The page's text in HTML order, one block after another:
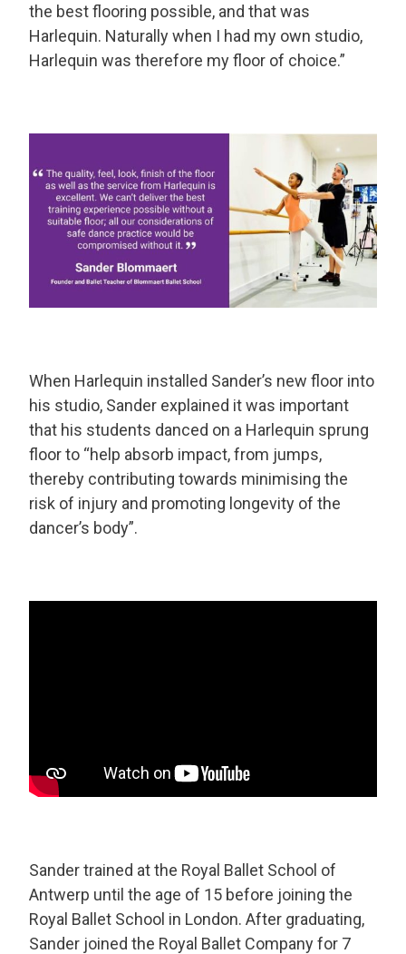
the best flooring possible, and that was
Harlequin. Naturally when I had my own studio,
Harlequin was therefore my floor of choice.”
When Harlequin installed Sander’s new floor into
his studio, Sander explained it was important
that his students danced on a Harlequin sprung
floor to “help absorb impact, from jumps,
thereby contributing towards minimising the
risk of injury and promoting longevity of the
dancer’s body”.
Sander trained at the Royal Ballet School of
Antwerp until the age of 15 before joining the
Royal Ballet School in London. After graduating,
Sander joined the Royal Ballet Company for 7